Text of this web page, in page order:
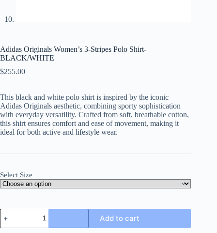
Adidas Originals Women’s 3-Stripes Polo Shirt-
BLACK/WHITE
$255.00
This black and white polo shirt is inspired by the iconic
Adidas Originals aesthetic, combining sporty sophistication
with everyday versatility. Crafted from soft, breathable cotton,
this shirt ensures comfort and ease of movement, making it
ideal for both active and lifestyle wear.
Select Size
Adidas
Originals
Women's
Add to cart